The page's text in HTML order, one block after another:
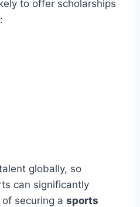
to offer scholarships
globally, so
can significantly
securing a sports